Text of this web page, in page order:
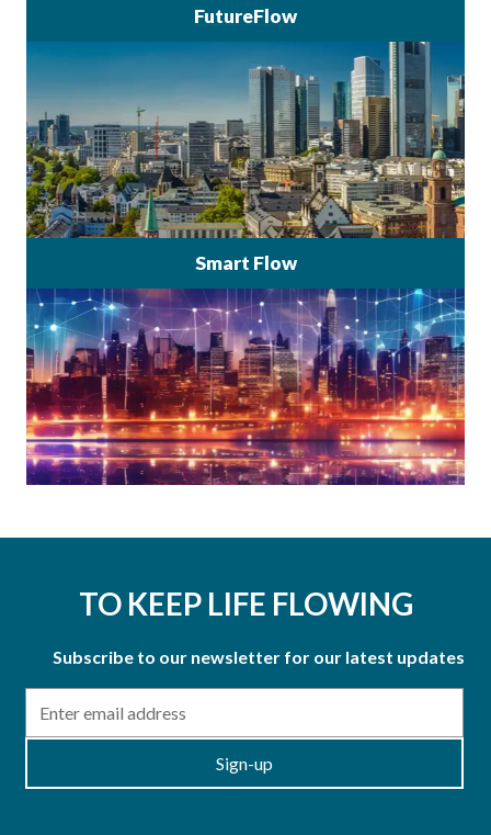
FutureFlow
Smart Flow
TO KEEP LIFE FLOWING
Subscribe to our newsletter for our latest updates
Sign-up